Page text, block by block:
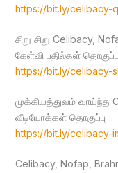
https://bit.ly/celibacy-
சிறு சிறு Celibacy,
கேள்வி பதில்கள் தொகுப்பு
https://bit.ly/celibacy-
முக்கியத்துவம் வாய்ந்த
வீடியோக்கள் தொகுப்பு
https://bit.ly/celibacy-
Celibacy, Nofap,